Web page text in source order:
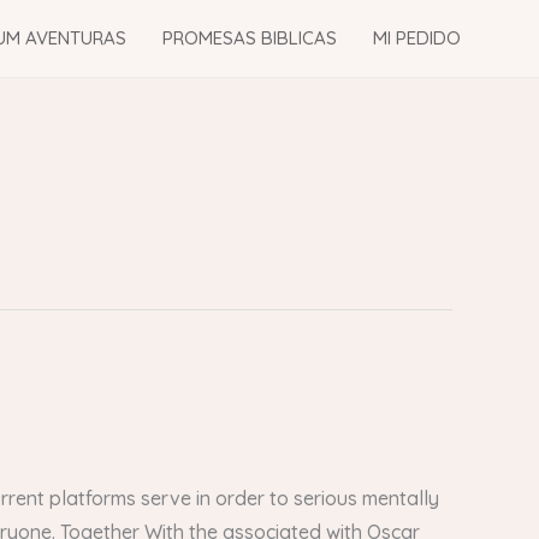
AVENTURAS PROMESAS BIBLICAS MI PEDIDO
platforms serve in order to serious mentally
Together With the associated with Oscar